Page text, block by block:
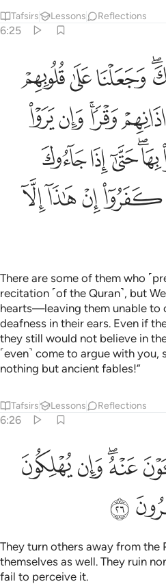
Tafsirs Lessons Reflections
6:25
اكنة ان يفقهوه وفي اذانهم
عَلَىٰ قُلُوبِهِمْ أَكِنَّةً أَن
ﲷﲸﲹ
ﲿﳀﳁﳂ
ﳇﳈﳉﳊﳋ
ﳏﳐﳑﳒ
There are some of them who
recitation ˹of the Quran˺, but
hearts—leaving them unable
deafness in their ears. Even if
they still would not believe in
˹even˺ come to argue with you,
nothing but ancient fables!”
Tafsirs Lessons Reflections
6:26
الا انفسهم وما يشعرون ٢٦
إِلَّآ أَنفُسَهُمْ وَمَا يَشْعُرُونَ ٢٦
ﳚﳛﳜﳝ
ﳢ
They turn others away from the
themselves as well. They ruin
fail to perceive it.